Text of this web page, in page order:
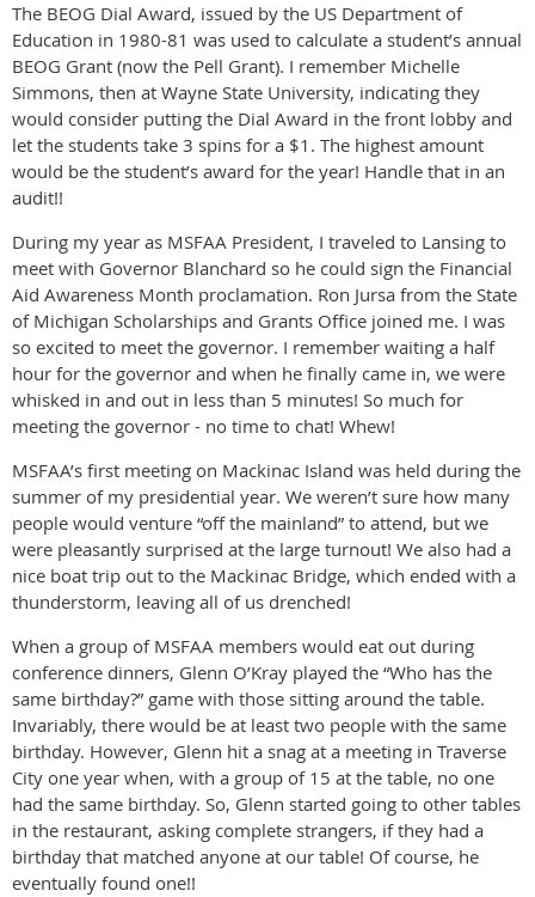
The BEOG Dial Award, issued by the US Department of
Education in 1980-81 was used to calculate a student’s annual
BEOG Grant (now the Pell Grant). I remember Michelle
Simmons, then at Wayne State University, indicating they
would consider putting the Dial Award in the front lobby and
let the students take 3 spins for a $1. The highest amount
would be the student’s award for the year! Handle that in an
audit!!
During my year as MSFAA President, I traveled to Lansing to
meet with Governor Blanchard so he could sign the Financial
Aid Awareness Month proclamation. Ron Jursa from the State
of Michigan Scholarships and Grants Office joined me. I was
so excited to meet the governor. I remember waiting a half
hour for the governor and when he finally came in, we were
whisked in and out in less than 5 minutes! So much for
meeting the governor - no time to chat! Whew!
MSFAA’s first meeting on Mackinac Island was held during the
summer of my presidential year. We weren’t sure how many
people would venture “off the mainland” to attend, but we
were pleasantly surprised at the large turnout! We also had a
nice boat trip out to the Mackinac Bridge, which ended with a
thunderstorm, leaving all of us drenched!
When a group of MSFAA members would eat out during
conference dinners, Glenn O’Kray played the “Who has the
same birthday?” game with those sitting around the table.
Invariably, there would be at least two people with the same
birthday. However, Glenn hit a snag at a meeting in Traverse
City one year when, with a group of 15 at the table, no one
had the same birthday. So, Glenn started going to other tables
in the restaurant, asking complete strangers, if they had a
birthday that matched anyone at our table! Of course, he
eventually found one!!